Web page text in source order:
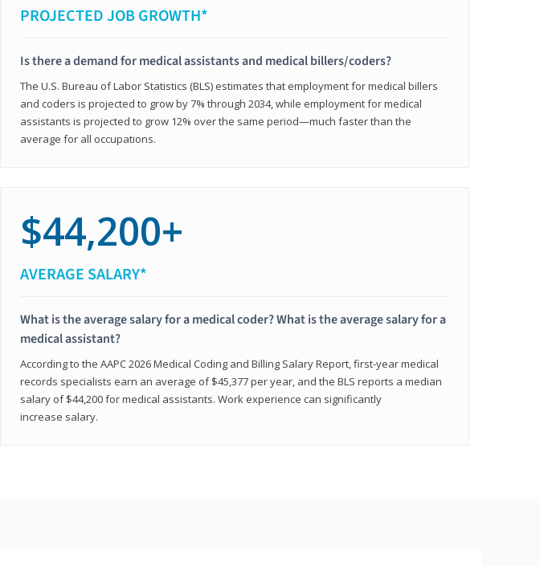
PROJECTED JOB GROWTH*
Is there a demand for medical assistants and medical billers/coders?
The U.S. Bureau of Labor Statistics (BLS) estimates that employment for medical billers
and coders is projected to grow by 7% through 2034, while employment for medical
assistants is projected to grow 12% over the same period—much faster than the
average for all occupations.
$44,200+
AVERAGE SALARY*
What is the average salary for a medical coder? What is the average salary for a
medical assistant?
According to the AAPC 2026 Medical Coding and Billing Salary Report, first-year medical
records specialists earn an average of $45,377 per year, and the BLS reports a median
salary of $44,200 for medical assistants. Work experience can significantly
increase salary.